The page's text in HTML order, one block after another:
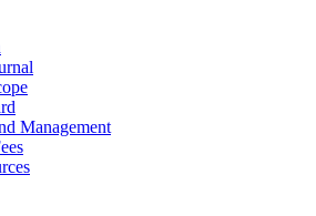
Management